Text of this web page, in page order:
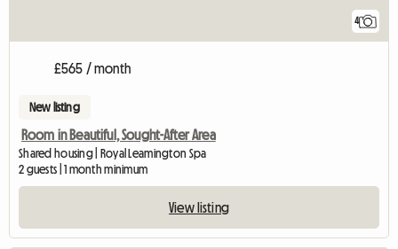
4
£565 / month
New listing
Room in Beautiful, Sought-After Area
Shared housing | Royal Leamington Spa
2 guests | 1 month minimum
View listing